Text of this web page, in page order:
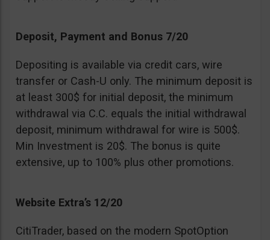
Deposit, Payment and Bonus 7/20
Depositing is available via credit cars, wire
transfer or Cash-U only. The minimum deposit is
at least 300$ for initial deposit, the minimum
withdrawal via C.C. equals the initial withdrawal
deposit, minimum withdrawal for wire is 500$.
Min Investment is 20$. The bonus is quite
extensive, up to 100% plus other promotions.
Website Extra’s 12/20
CitiTrader, based on the modern SpotOption